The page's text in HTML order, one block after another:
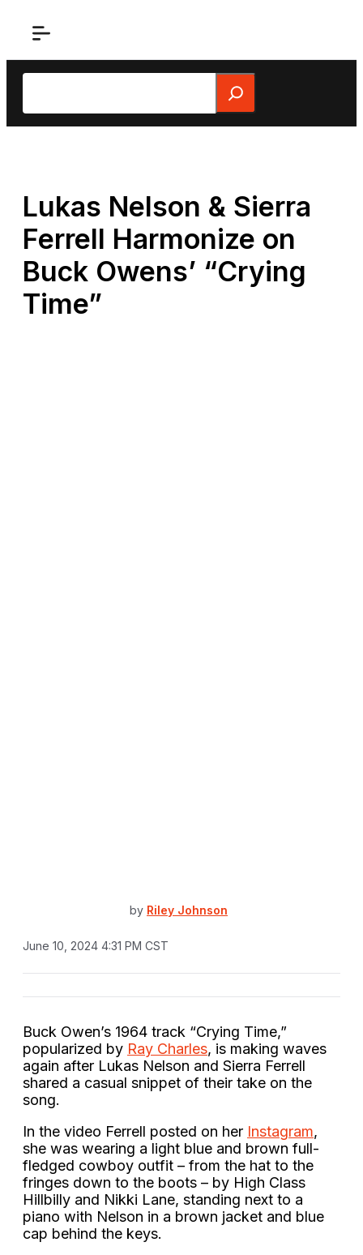
Search
Lukas Nelson & Sierra
Ferrell Harmonize on
Buck Owens’ “Crying
Time”
by Riley Johnson
June 10, 2024 4:31 PM CST
Buck Owen’s 1964 track “Crying Time,”
popularized by Ray Charles, is making waves
again after Lukas Nelson and Sierra Ferrell
shared a casual snippet of their take on the
song.
In the video Ferrell posted on her Instagram,
she was wearing a light blue and brown full-
fledged cowboy outfit – from the hat to the
fringes down to the boots – by High Class
Hillbilly and Nikki Lane, standing next to a
piano with Nelson in a brown jacket and blue
cap behind the keys.